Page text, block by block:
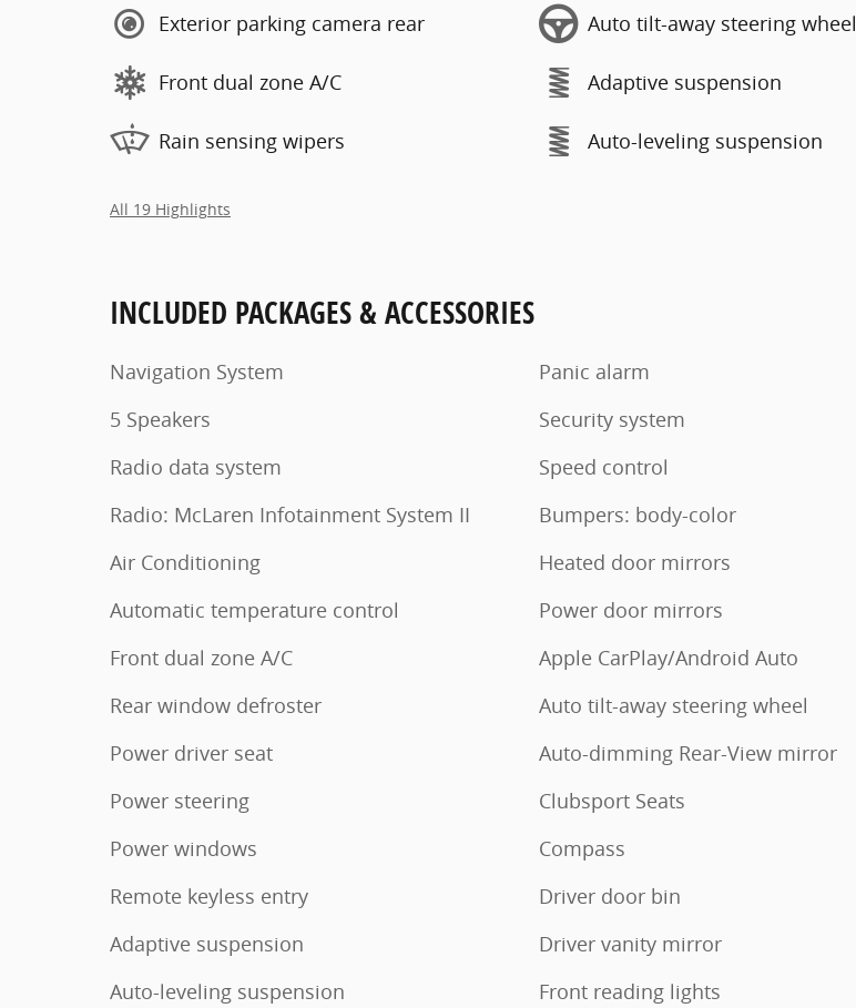
Exterior parking camera rear
Front dual zone A/C
Rain sensing wipers
Auto tilt-away steering wheel
Adaptive suspension
Auto-leveling suspension
All 19 Highlights
INCLUDED PACKAGES & ACCESSORIES
Navigation System
5 Speakers
Radio data system
Radio: McLaren Infotainment System II
Air Conditioning
Automatic temperature control
Front dual zone A/C
Rear window defroster
Power driver seat
Power steering
Power windows
Remote keyless entry
Adaptive suspension
Auto-leveling suspension
Panic alarm
Security system
Speed control
Bumpers: body-color
Heated door mirrors
Power door mirrors
Apple CarPlay/Android Auto
Auto tilt-away steering wheel
Auto-dimming Rear-View mirror
Clubsport Seats
Compass
Driver door bin
Driver vanity mirror
Front reading lights